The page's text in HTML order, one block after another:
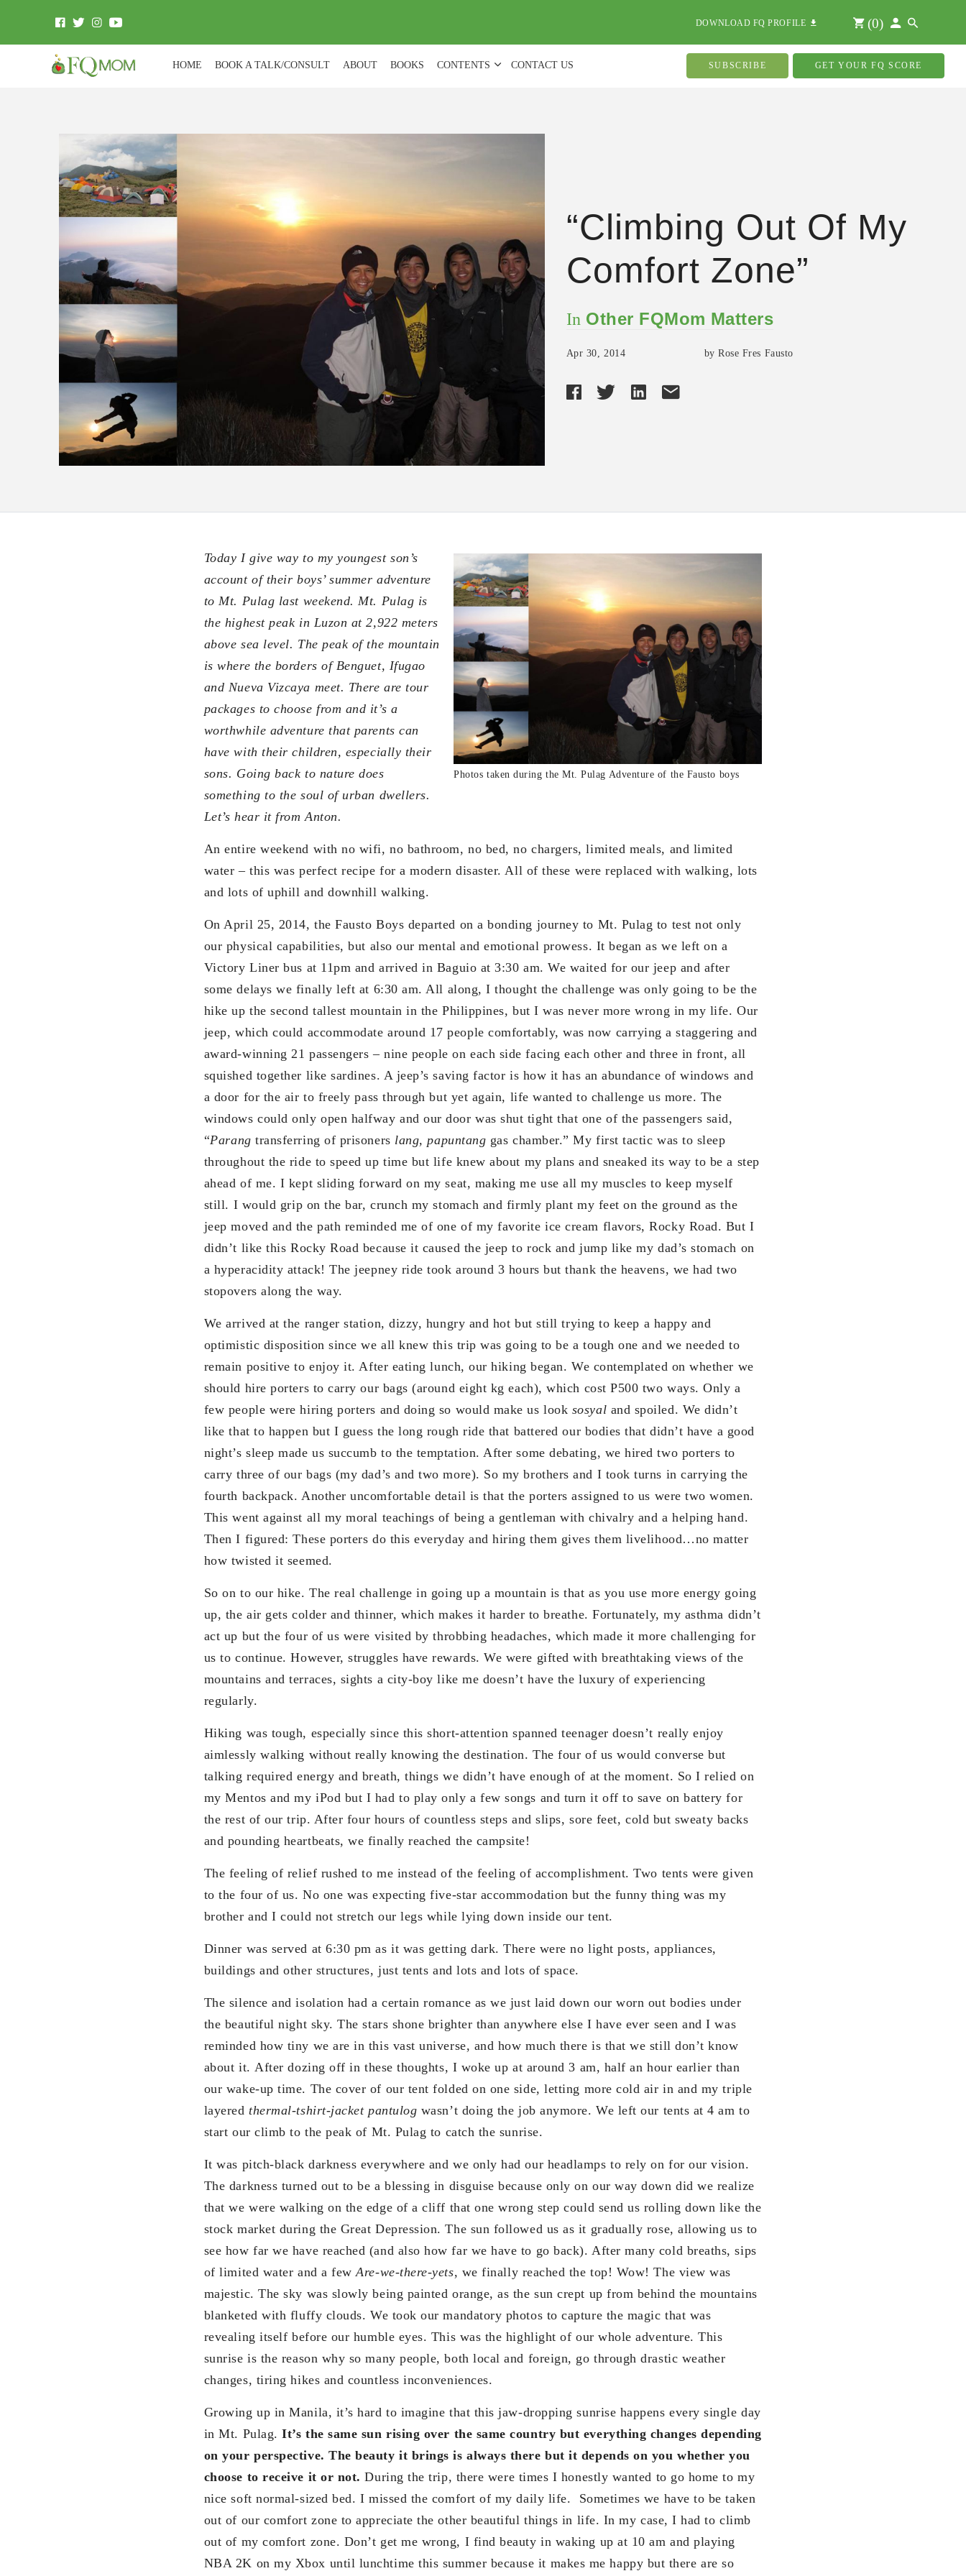
DOWNLOAD FQ PROFILE (0)
HOME BOOK A TALK/CONSULT ABOUT BOOKS CONTENTS CONTACT US SUBSCRIBE GET YOUR FQ SCORE
“Climbing Out Of My
Comfort Zone”
In Other FQMom Matters
Apr 30, 2014 by Rose Fres Fausto
Photos taken during the Mt. Pulag Adventure of the Fausto boys
Today I give way to my youngest son’s
account of their boys’ summer adventure
to Mt. Pulag last weekend. Mt. Pulag is
the highest peak in Luzon at 2,922 meters
above sea level. The peak of the mountain
is where the borders of Benguet, Ifugao
and Nueva Vizcaya meet. There are tour
packages to choose from and it’s a
worthwhile adventure that parents can
have with their children, especially their
sons. Going back to nature does
something to the soul of urban dwellers.
Let’s hear it from Anton.
An entire weekend with no wifi, no bathroom, no bed, no chargers, limited meals, and limited
water – this was perfect recipe for a modern disaster. All of these were replaced with walking, lots
and lots of uphill and downhill walking.
On April 25, 2014, the Fausto Boys departed on a bonding journey to Mt. Pulag to test not only
our physical capabilities, but also our mental and emotional prowess. It began as we left on a
Victory Liner bus at 11pm and arrived in Baguio at 3:30 am. We waited for our jeep and after
some delays we finally left at 6:30 am. All along, I thought the challenge was only going to be the
hike up the second tallest mountain in the Philippines, but I was never more wrong in my life. Our
jeep, which could accommodate around 17 people comfortably, was now carrying a staggering and
award-winning 21 passengers – nine people on each side facing each other and three in front, all
squished together like sardines. A jeep’s saving factor is how it has an abundance of windows and
a door for the air to freely pass through but yet again, life wanted to challenge us more. The
windows could only open halfway and our door was shut tight that one of the passengers said,
“Parang transferring of prisoners lang, papuntang gas chamber.” My first tactic was to sleep
throughout the ride to speed up time but life knew about my plans and sneaked its way to be a step
ahead of me. I kept sliding forward on my seat, making me use all my muscles to keep myself
still. I would grip on the bar, crunch my stomach and firmly plant my feet on the ground as the
jeep moved and the path reminded me of one of my favorite ice cream flavors, Rocky Road. But I
didn’t like this Rocky Road because it caused the jeep to rock and jump like my dad’s stomach on
a hyperacidity attack! The jeepney ride took around 3 hours but thank the heavens, we had two
stopovers along the way.
We arrived at the ranger station, dizzy, hungry and hot but still trying to keep a happy and
optimistic disposition since we all knew this trip was going to be a tough one and we needed to
remain positive to enjoy it. After eating lunch, our hiking began. We contemplated on whether we
should hire porters to carry our bags (around eight kg each), which cost P500 two ways. Only a
few people were hiring porters and doing so would make us look sosyal and spoiled. We didn’t
like that to happen but I guess the long rough ride that battered our bodies that didn’t have a good
night’s sleep made us succumb to the temptation. After some debating, we hired two porters to
carry three of our bags (my dad’s and two more). So my brothers and I took turns in carrying the
fourth backpack. Another uncomfortable detail is that the porters assigned to us were two women.
This went against all my moral teachings of being a gentleman with chivalry and a helping hand.
Then I figured: These porters do this everyday and hiring them gives them livelihood…no matter
how twisted it seemed.
So on to our hike. The real challenge in going up a mountain is that as you use more energy going
up, the air gets colder and thinner, which makes it harder to breathe. Fortunately, my asthma didn’t
act up but the four of us were visited by throbbing headaches, which made it more challenging for
us to continue. However, struggles have rewards. We were gifted with breathtaking views of the
mountains and terraces, sights a city-boy like me doesn’t have the luxury of experiencing
regularly.
Hiking was tough, especially since this short-attention spanned teenager doesn’t really enjoy
aimlessly walking without really knowing the destination. The four of us would converse but
talking required energy and breath, things we didn’t have enough of at the moment. So I relied on
my Mentos and my iPod but I had to play only a few songs and turn it off to save on battery for
the rest of our trip. After four hours of countless steps and slips, sore feet, cold but sweaty backs
and pounding heartbeats, we finally reached the campsite!
The feeling of relief rushed to me instead of the feeling of accomplishment. Two tents were given
to the four of us. No one was expecting five-star accommodation but the funny thing was my
brother and I could not stretch our legs while lying down inside our tent.
Dinner was served at 6:30 pm as it was getting dark. There were no light posts, appliances,
buildings and other structures, just tents and lots and lots of space.
The silence and isolation had a certain romance as we just laid down our worn out bodies under
the beautiful night sky. The stars shone brighter than anywhere else I have ever seen and I was
reminded how tiny we are in this vast universe, and how much there is that we still don’t know
about it. After dozing off in these thoughts, I woke up at around 3 am, half an hour earlier than
our wake-up time. The cover of our tent folded on one side, letting more cold air in and my triple
layeredthermal-tshirt-jacket pantulog wasn’t doing the job anymore. We left our tents at 4 am to
start our climb to the peak of Mt. Pulag to catch the sunrise.
It was pitch-black darkness everywhere and we only had our headlamps to rely on for our vision.
The darkness turned out to be a blessing in disguise because only on our way down did we realize
that we were walking on the edge of a cliff that one wrong step could send us rolling down like the
stock market during the Great Depression. The sun followed us as it gradually rose, allowing us to
see how far we have reached (and also how far we have to go back). After many cold breaths, sips
of limited water and a fewAre-we-there-yets, we finally reached the top! Wow! The view was
majestic. The sky was slowly being painted orange, as the sun crept up from behind the mountains
blanketed with fluffy clouds. We took our mandatory photos to capture the magic that was
revealing itself before our humble eyes. This was the highlight of our whole adventure. This
sunrise is the reason why so many people, both local and foreign, go through drastic weather
changes, tiring hikes and countless inconveniences.
Growing up in Manila, it’s hard to imagine that this jaw-dropping sunrise happens every single day
in Mt. Pulag.It’s the same sun rising over the same country but everything changes depending
on your perspective. The beauty it brings is always there but it depends on you whether you
choose to receive it or not. During the trip, there were times I honestly wanted to go home to my
nice soft normal-sized bed. I missed the comfort of my daily life. Sometimes we have to be taken
out of our comfort zone to appreciate the other beautiful things in life. In my case, I had to climb
out of my comfort zone. Don’t get me wrong, I find beauty in waking up at 10 am and playing
NBA 2K on my Xbox until lunchtime this summer because it makes me happy but there are so